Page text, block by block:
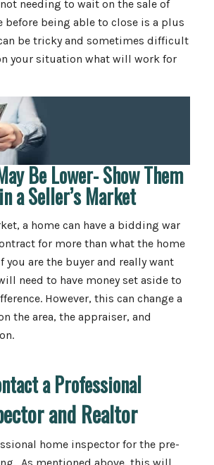
needing to wait on the sale of
before being able to close is a plus
be tricky and sometimes difficult
your situation what will work for
Be Lower- Show Them
a Seller’s Market
a home can have a bidding war
for more than what the home
you are the buyer and really want
need to have money set aside to
However, this can change a
the area, the appraiser, and
a Professional
and Realtor
home inspector for the pre-